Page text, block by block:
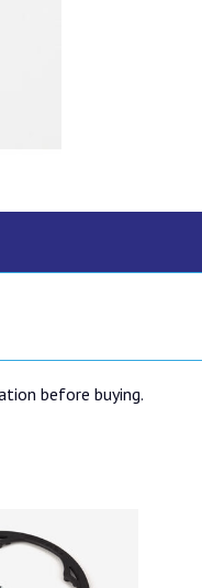
before buying.